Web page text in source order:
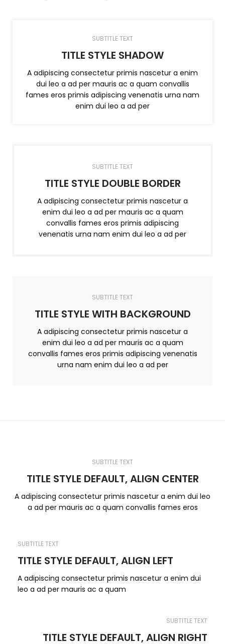
SUBTITLE TEXT
TITLE STYLE SHADOW
A adipiscing consectetur primis nascetur a enim
dui leo a ad per mauris ac a quam convallis
fames eros primis adipiscing venenatis urna nam
enim dui leo a ad per
SUBTITLE TEXT
TITLE STYLE DOUBLE BORDER
A adipiscing consectetur primis nascetur a
enim dui leo a ad per mauris ac a quam
convallis fames eros primis adipiscing
venenatis urna nam enim dui leo a ad per
SUBTITLE TEXT
TITLE STYLE WITH BACKGROUND
A adipiscing consectetur primis nascetur a
enim dui leo a ad per mauris ac a quam
convallis fames eros primis adipiscing venenatis
urna nam enim dui leo a ad per
SUBTITLE TEXT
TITLE STYLE DEFAULT, ALIGN CENTER
A adipiscing consectetur primis nascetur a enim dui leo
a ad per mauris ac a quam convallis fames eros
SUBTITLE TEXT
TITLE STYLE DEFAULT, ALIGN LEFT
A adipiscing consectetur primis nascetur a enim dui
leo a ad per mauris ac a quam
SUBTITLE TEXT
TITLE STYLE DEFAULT, ALIGN RIGHT